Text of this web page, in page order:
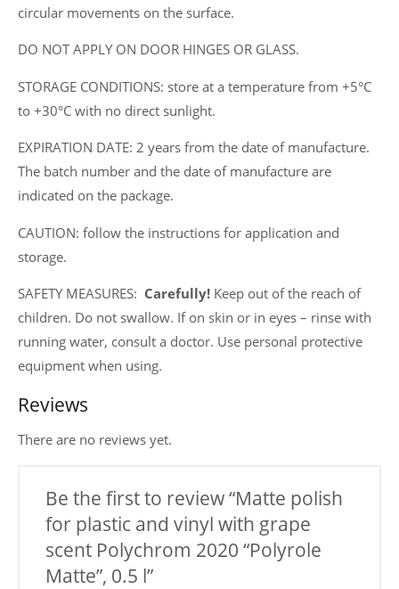
circular movements on the surface.
DO NOT APPLY ON DOOR HINGES OR GLASS.
STORAGE CONDITIONS: store at a temperature from +5°C
to +30°C with no direct sunlight.
EXPIRATION DATE: 2 years from the date of manufacture.
The batch number and the date of manufacture are
indicated on the package.
CAUTION: follow the instructions for application and
storage.
SAFETY MEASURES: Carefully! Keep out of the reach of
children. Do not swallow. If on skin or in eyes – rinse with
running water, consult a doctor. Use personal protective
equipment when using.
Reviews
There are no reviews yet.
Be the first to review “Matte polish
for plastic and vinyl with grape
scent Polychrom 2020 “Polyrole
Matte”, 0.5 l”